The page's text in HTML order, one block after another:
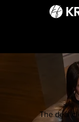
The deal